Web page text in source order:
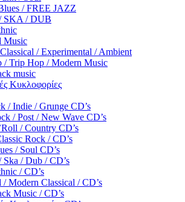
/ FREE JAZZ
SKA / DUB
Music
/ Experimental / Ambient
/ Trip Hop / Modern Music
music
Κυκλοφορίες
/ Indie / Grunge CD’s
/ Post / New Wave CD’s
/ Country CD’s
Rock / CD’s
/ Soul CD’s
Ska / Dub / CD’s
/ CD’s
/ Modern Classical / CD’s
Music / CD’s